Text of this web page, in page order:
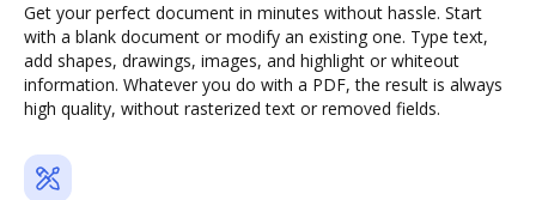
Get your perfect document in minutes without hassle. Start
with a blank document or modify an existing one. Type text,
add shapes, drawings, images, and highlight or whiteout
information. Whatever you do with a PDF, the result is always
high quality, without rasterized text or removed fields.